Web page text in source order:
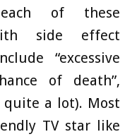
of these
side effect
“excessive
of death”,
a lot). Most
TV star like